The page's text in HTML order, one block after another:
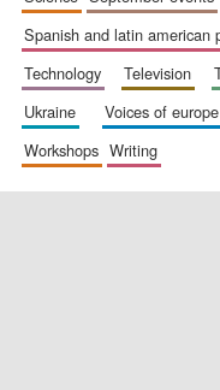
spanish and latin american
technology
television
ukraine
voices of europe
workshops
writing